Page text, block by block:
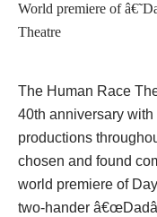
World premiere of
Theatre
The Human Race
40th anniversary with
productions
chosen and found
world premiere of
two-hander